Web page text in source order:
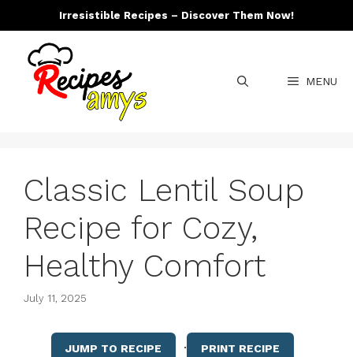
to
content
Irresistible Recipes – Discover Them Now!
MENU
Classic Lentil Soup
Recipe for Cozy,
Healthy Comfort
July 11, 2025
JUMP TO RECIPE · PRINT RECIPE